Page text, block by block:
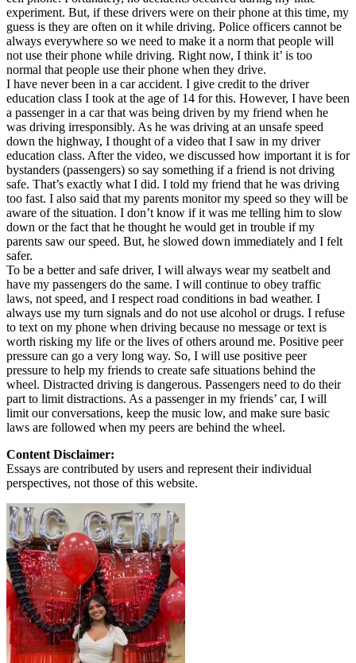
experiment. But, if these drivers were on their phone at this time, my
guess is they are often on it while driving. Police officers cannot be
always everywhere so we need to make it a norm that people will
not use their phone while driving. Right now, I think it’ is too
normal that people use their phone when they drive.
I have never been in a car accident. I give credit to the driver
education class I took at the age of 14 for this. However, I have been
a passenger in a car that was being driven by my friend when he
was driving irresponsibly. As he was driving at an unsafe speed
down the highway, I thought of a video that I saw in my driver
education class. After the video, we discussed how important it is for
bystanders (passengers) so say something if a friend is not driving
safe. That’s exactly what I did. I told my friend that he was driving
too fast. I also said that my parents monitor my speed so they will be
aware of the situation. I don’t know if it was me telling him to slow
down or the fact that he thought he would get in trouble if my
parents saw our speed. But, he slowed down immediately and I felt
safer.
To be a better and safe driver, I will always wear my seatbelt and
have my passengers do the same. I will continue to obey traffic
laws, not speed, and I respect road conditions in bad weather. I
always use my turn signals and do not use alcohol or drugs. I refuse
to text on my phone when driving because no message or text is
worth risking my life or the lives of others around me. Positive peer
pressure can go a very long way. So, I will use positive peer
pressure to help my friends to create safe situations behind the
wheel. Distracted driving is dangerous. Passengers need to do their
part to limit distractions. As a passenger in my friends’ car, I will
limit our conversations, keep the music low, and make sure basic
laws are followed when my peers are behind the wheel.
Content Disclaimer:
Essays are contributed by users and represent their individual
perspectives, not those of this website.